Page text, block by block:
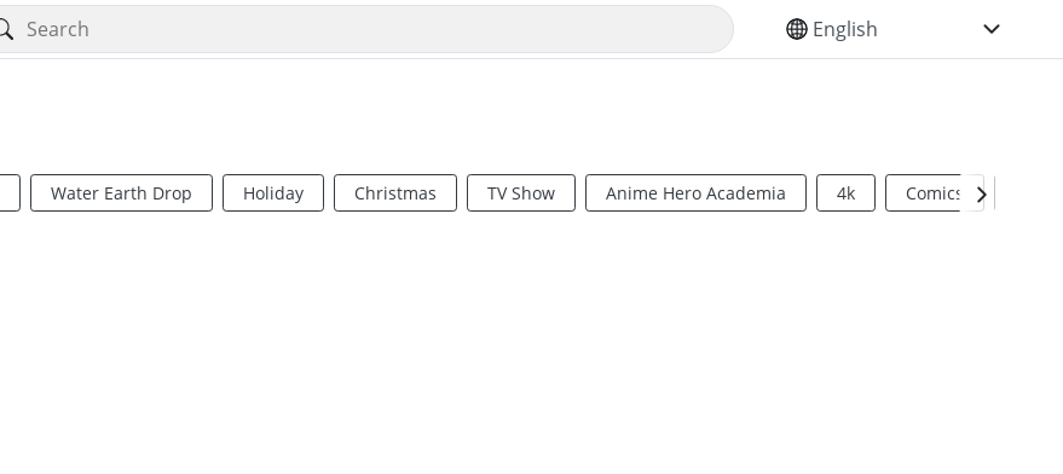
SELECT YOUR LANGUAGE
Water Earth Drop Holiday Christmas TV Show Anime Hero Academia 4k Comics